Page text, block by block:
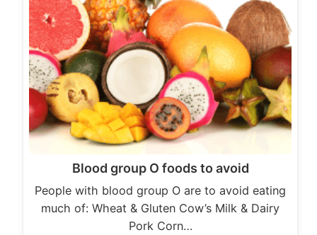
Blood group O foods to avoid
People with blood group O are to avoid eating
much of: Wheat & Gluten Cow’s Milk & Dairy
Pork Corn…